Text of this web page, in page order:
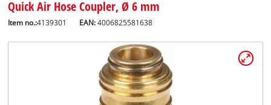
Quick Air Hose Coupler, Ø 6 mm
Item no.:4139301 EAN:4006825581638